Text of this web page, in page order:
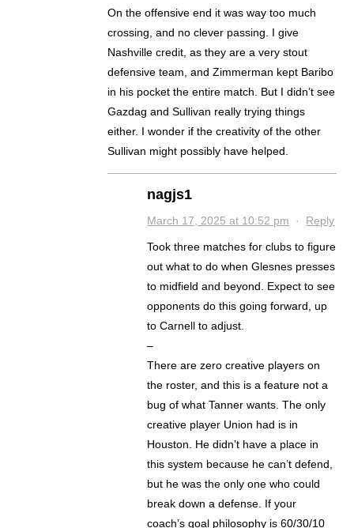
On the offensive end it was way too much
crossing, and no clever passing. I give
Nashville credit, as they are a very stout
defensive team, and Zimmerman kept Baribo
in his pocket the entire match. But I didn’t see
Gazdag and Sullivan really trying things
either. I wonder if the creativity of the other
Sullivan might possibly have helped.
nagjs1
March 17, 2025 at 10:52 pm · Reply
Took three matches for clubs to figure
out what to do when Glesnes presses
to midfield and beyond. Expect to see
opponents do this going forward, up
to Carnell to adjust.
–
There are zero creative players on
the roster, and this is a feature not a
bug of what Tanner wants. The only
creative player Union had is in
Houston. He didn’t have a place in
this system because he can’t defend,
but he was the only one who could
break down a defense. If your
coach’s goal philosophy is 60/30/10